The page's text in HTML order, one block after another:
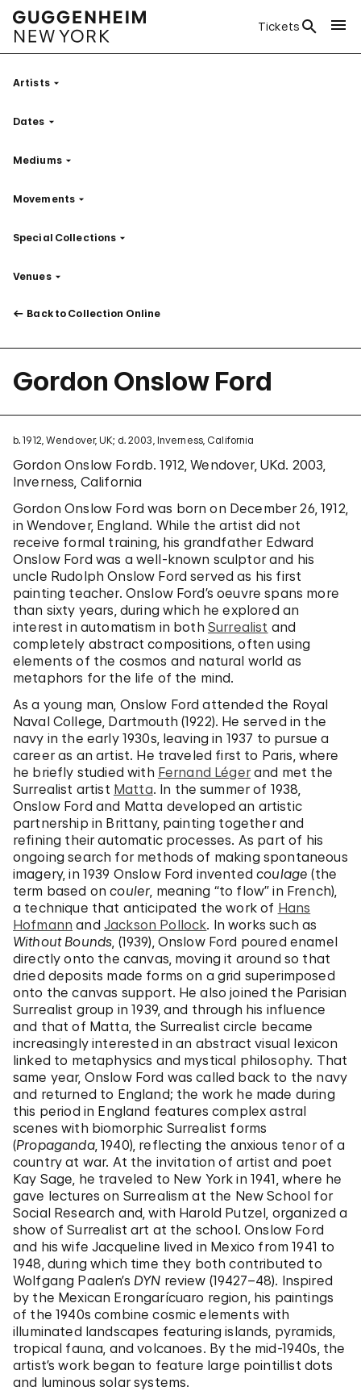
Tickets
ArtistsFilter
Dates Filter
MediumsFilter
Movements Filter
Special Collections Filter
VenuesFilter
Back to Collection Online
Gordon Onslow Ford
b. 1912, Wendover, UK; d. 2003, Inverness, California
Gordon Onslow Fordb. 1912, Wendover, UKd. 2003,
Inverness, California
Gordon Onslow Ford was born on December 26, 1912,
in Wendover, England. While the artist did not
receive formal training, his grandfather Edward
Onslow Ford was a well-known sculptor and his
uncle Rudolph Onslow Ford served as his first
painting teacher. Onslow Ford’s oeuvre spans more
than sixty years, during which he explored an
interest in automatism in both Surrealist and
completely abstract compositions, often using
elements of the cosmos and natural world as
metaphors for the life of the mind.
As a young man, Onslow Ford attended the Royal
Naval College, Dartmouth (1922). He served in the
navy in the early 1930s, leaving in 1937 to pursue a
career as an artist. He traveled first to Paris, where
he briefly studied with Fernand Légerand met the
Surrealist artist Matta. In the summer of 1938,
Onslow Ford and Matta developed an artistic
partnership in Brittany, painting together and
refining their automatic processes. As part of his
ongoing search for methods of making spontaneous
imagery, in 1939 Onslow Ford inventedcoulage (the
term based oncouler, meaning “to flow” in French),
a technique that anticipated the work of Hans
Hofmann and Jackson Pollock. In works such as
Without Bounds, (1939), Onslow Ford poured enamel
directly onto the canvas, moving it around so that
dried deposits made forms on a grid superimposed
onto the canvas support. He also joined the Parisian
Surrealist group in 1939, and through his influence
and that of Matta, the Surrealist circle became
increasingly interested in an abstract visual lexicon
linked to metaphysics and mystical philosophy. That
same year, Onslow Ford was called back to the navy
and returned to England; the work he made during
this period in England features complex astral
scenes with biomorphic Surrealist forms
(Propaganda, 1940), reflecting the anxious tenor of a
country at war. At the invitation of artist and poet
Kay Sage, he traveled to New York in 1941, where he
gave lectures on Surrealism at the New School for
Social Research and, with Harold Putzel, organized a
show of Surrealist art at the school. Onslow Ford
and his wife Jacqueline lived in Mexico from 1941 to
1948, during which time they both contributed to
Wolfgang Paalen’s DYN review (19427–48). Inspired
by the Mexican Erongarícuaro region, his paintings
of the 1940s combine cosmic elements with
illuminated landscapes featuring islands, pyramids,
tropical fauna, and volcanoes. By the mid-1940s, the
artist’s work began to feature large pointillist dots
and luminous solar systems.